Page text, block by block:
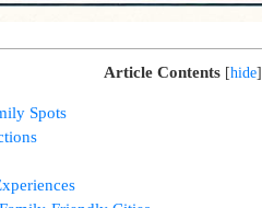
Article Contents [hide]
Spots